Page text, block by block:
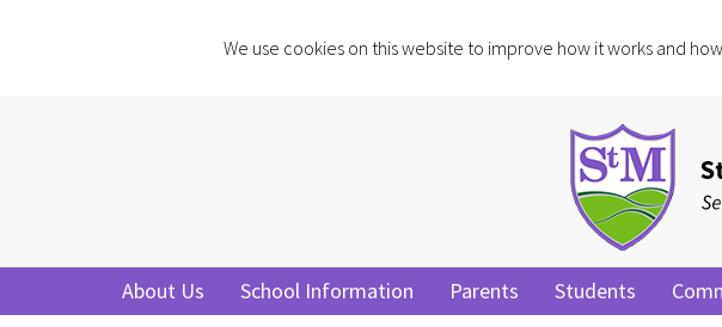
We use cookies on this website to improve how it works and how
About Us School Information Parents Students